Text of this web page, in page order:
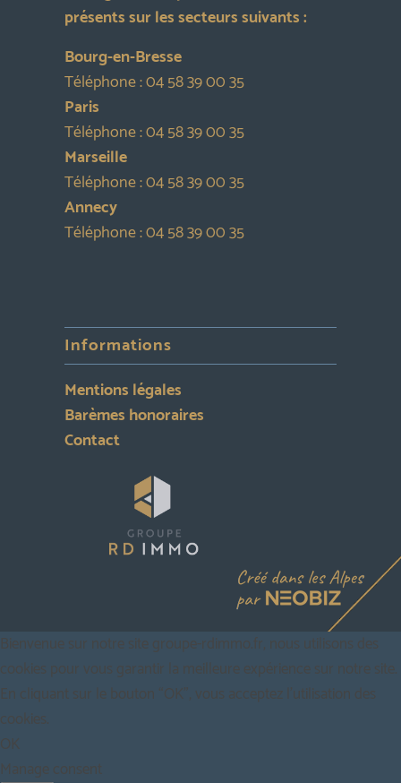
présents sur les secteurs suivants :
Bourg-en-Bresse
Téléphone :04 58 39 00 35
Paris
Téléphone :04 58 39 00 35
Marseille
Téléphone :04 58 39 00 35
Annecy
Téléphone :04 58 39 00 35
Informations
Mentions légales
Barèmes honoraires
Contact
Bienvenue sur notre site groupe-rdimmo.fr, nous utilisons des
cookies pour vous garantir la meilleure expérience sur notre site.
En cliquant sur le bouton “OK”, vous acceptez l'utilisation des
cookies.
OK
Manage consent